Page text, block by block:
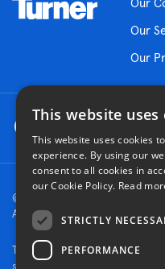
Our
Our
Our
© 2026 Turner Construction
All rights reserved
Turner is an Equal Opportunity
This website uses
This website uses cookies
experience. By using our
consent to all cookies in
our Cookie Policy. Read
STRICTLY
PERFORMANCE